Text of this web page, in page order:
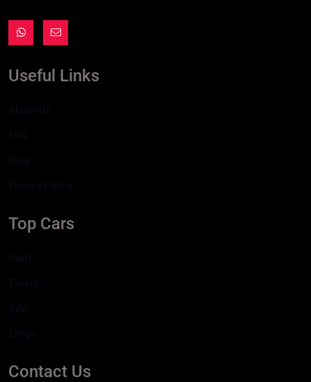
Useful Links
About Us
FAQ
Blog
Privacy Policy
Top Cars
Swift
Tavera
Xylo
Ertiga
Contact Us